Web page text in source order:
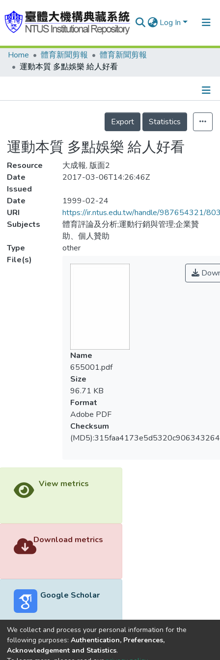
Log In
Communities & Collections
Statistics
Home 體育新聞剪報
體育新聞剪報
運動本質 多點娛樂 給人好看
Details
Export
Statistics
運動本質 多點娛樂 給人好看
Resource
大成報, 版面2
Date
Issued
2017-03-06T14:26:46Z
Date
1999-02-24
URI
https://ir.ntus.edu.tw/handle/987654321/
Subjects
體育評論及分析;運動行銷與管理;企業贊
助、個人贊助
Type
other
File(s)
Name
655001.pdf
Size
96.71 KB
Format
Adobe PDF
Checksum
View metrics
Download metrics
Google Scholar
Built withDSpace-CRIS software
We collect and process your personal information for the
following purposes: Authentication, Preferences,
Acknowledgement and Statistics.